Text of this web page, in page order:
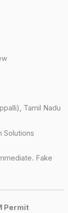
Tamil Nadu
Solutions
Fake
Permit